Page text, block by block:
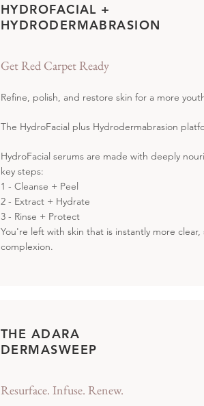
HYDROFACIAL +
HYDRODERMABRASION
Get Red Carpet Ready
Refine, polish, and restore skin for a more
The HydroFacial plus Hydrodermabrasion
HydroFacial serums are made with deeply
key steps:
1 - Cleanse + Peel
2 - Extract + Hydrate
3 - Rinse + Protect
You're left with skin that is instantly more
complexion.
THE ADARA
DERMASWEEP
Resurface. Infuse. Renew.